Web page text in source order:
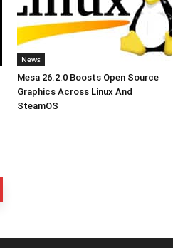
News
Mesa 26.2.0 Boosts Open Source
Graphics Across Linux And
SteamOS